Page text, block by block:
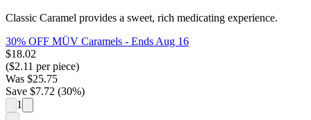
Classic Caramel provides a sweet, rich medicating experience.
30% OFF MÜV Caramels - Ends Aug 16
$18.02
($2.11 per piece)
Was $25.75
Save $7.72 (30%)
1